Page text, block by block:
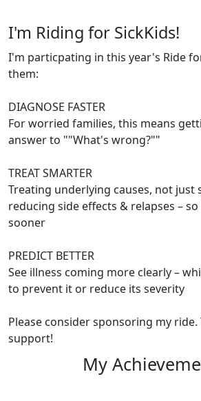
I'm Riding for SickKids!
I'm particpating in this year's Ride
them:
DIAGNOSE FASTER
For worried families, this means
answer to ""What's wrong?""
TREAT SMARTER
Treating underlying causes, not just
reducing side effects & relapses –
sooner
PREDICT BETTER
See illness coming more clearly –
to prevent it or reduce its severity
Please consider sponsoring my
support!
My